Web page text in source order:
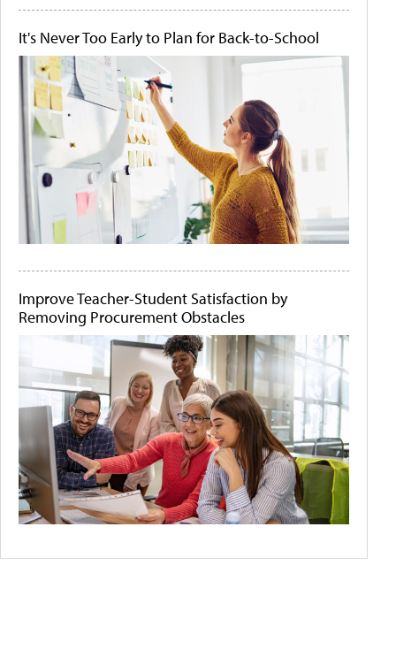
It's Never Too Early to Plan for Back-to-School
Improve Teacher-Student Satisfaction by
Removing Procurement Obstacles